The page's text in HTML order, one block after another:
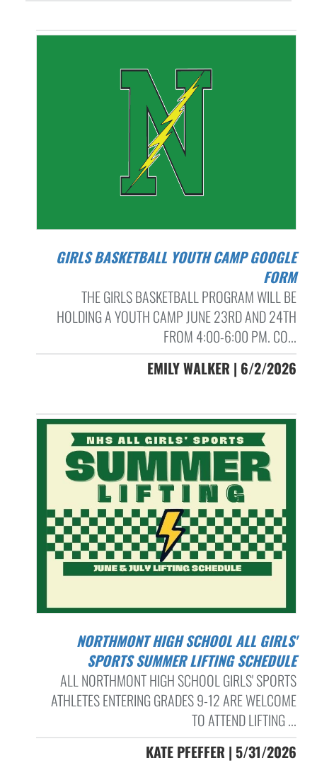
GIRLS BASKETBALL YOUTH CAMP GOOGLE
FORM
THE GIRLS BASKETBALL PROGRAM WILL BE
HOLDING A YOUTH CAMP JUNE 23RD AND 24TH
FROM 4:00-6:00 PM. CO...
EMILY WALKER | 6/2/2026
NORTHMONT HIGH SCHOOL ALL GIRLS'
SPORTS SUMMER LIFTING SCHEDULE
ALL NORTHMONT HIGH SCHOOL GIRLS' SPORTS
ATHLETES ENTERING GRADES 9-12 ARE WELCOME
TO ATTEND LIFTING ...
KATE PFEFFER | 5/31/2026